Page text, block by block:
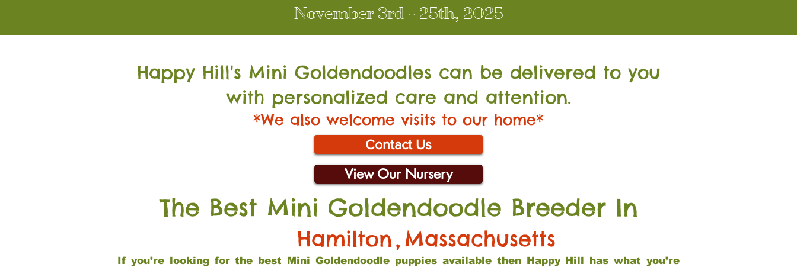
November 3rd - 25th, 2025
Happy Hill's Mini Goldendoodles can be delivered to you
with personalized care and attention.
*We also welcome visits to our home*
Contact Us
View Our Nursery
The Best Mini Goldendoodle Breeder In
Hamilton, Massachusetts
If you’re looking for the best Mini Goldendoodle puppies available then Happy Hill has what you’re